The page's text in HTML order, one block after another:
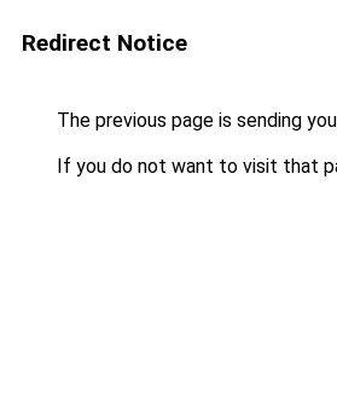
Redirect Notice
The previous page is sending
If you do not want to visit that